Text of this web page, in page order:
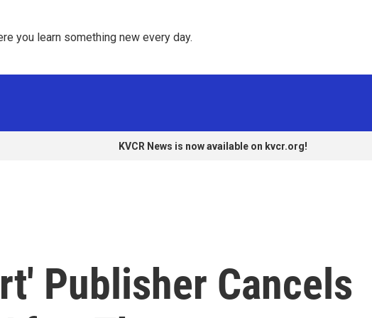
you learn something new every day.
KVCR News is now available on kvcr.org!
Publisher Cancels